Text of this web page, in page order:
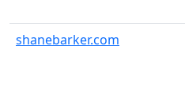
shanebarker.com